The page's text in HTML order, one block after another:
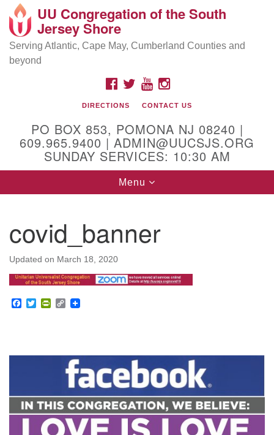
Search
Google
Map
Location and Contact
Mailing address:
PO Box 853
Physical address:
(DO NOT USE FOR MAILING! Use PO Box above)
Egg Harbor City, NJ 08215
(609) 965-9400
Administrator Email:
admin@uucsjs.org
UU Congregation of the South
Jersey Shore
Serving Atlantic, Cape May, Cumberland Counties and
beyond
FACEBOOK
TWITTERYOUTUBEINSTAGRAM
DIRECTIONS CONTACT US
PO BOX 853, POMONA NJ 08240 |
609.965.9400 | ADMIN@UUCSJS.ORG
SUNDAY SERVICES: 10:30 AM
Toggle
navigation
Menu
covid_banner
Updated on March 18, 2020
Facebook
TwitterPrintFriendly
Copy